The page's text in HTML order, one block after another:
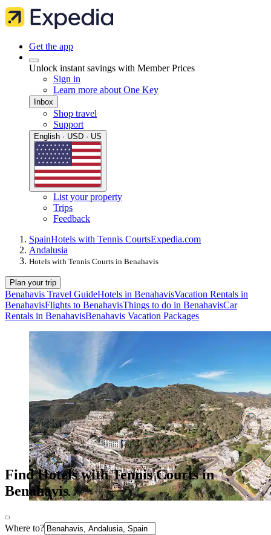
Get the app
Unlock instant savings with Member Prices
Sign in
Learn more about One Key
Inbox
Shop travel
Support
English · USD · US
List your property
Trips
Feedback
SpainHotels with Tennis CourtsExpedia.com
Andalusia
Hotels with Tennis Courts in Benahavis
Plan your trip
Benahavis Travel GuideHotels in BenahavisVacation Rentals in
BenahavisFlights to BenahavisThings to do in BenahavisCar
Rentals in BenahavisBenahavis Vacation Packages
Find Hotels with Tennis Courts in
Benahavis
Where to?